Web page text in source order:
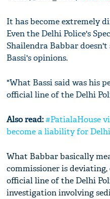
It has become extremely
Even the Delhi Police's
Shailendra Babbar
Bassi's opinions.
"What Bassi said was his
official line of the Delhi
Also read:#PatialaHouse
become a liability for Delhi
What Babbar basically
commissioner is
official line of the Delhi
investigation involving